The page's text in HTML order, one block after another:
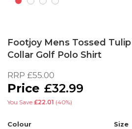
the
beginning
the
images
Footjoy Mens Tossed
Collar Golf Polo Shirt
RRP £55.00
£32.99
You Save £22.01 (40%)
Colour Size